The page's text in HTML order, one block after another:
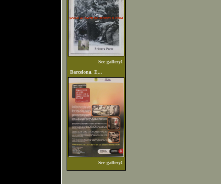
See gallery!
Barcelona. E...
See gallery!